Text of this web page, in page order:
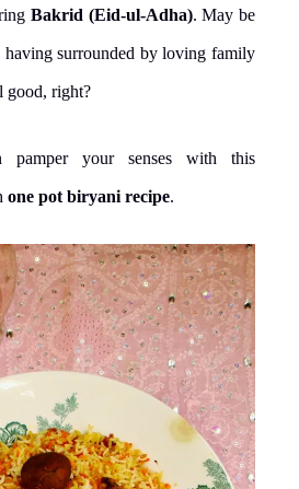
Bakrid (Eid-ul-Adha). May be
having surrounded by loving family
good, right?
pamper your senses with this
one pot biryani recipe.